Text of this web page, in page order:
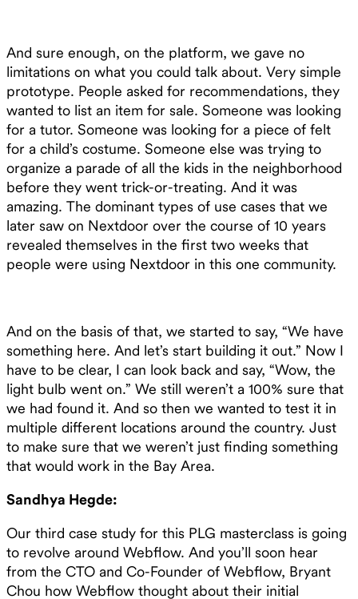
And sure enough, on the platform, we gave no
limitations on what you could talk about. Very simple
prototype. People asked for recommendations, they
wanted to list an item for sale. Someone was looking
for a tutor. Someone was looking for a piece of felt
for a child’s costume. Someone else was trying to
organize a parade of all the kids in the neighborhood
before they went trick-or-treating. And it was
amazing. The dominant types of use cases that we
later saw on Nextdoor over the course of 10 years
revealed themselves in the first two weeks that
people were using Nextdoor in this one community.
And on the basis of that, we started to say, “We have
something here. And let’s start building it out.” Now I
have to be clear, I can look back and say, “Wow, the
light bulb went on.” We still weren’t a 100% sure that
we had found it. And so then we wanted to test it in
multiple different locations around the country. Just
to make sure that we weren’t just finding something
that would work in the Bay Area.
Sandhya Hegde:
Our third case study for this PLG masterclass is going
to revolve around Webflow. And you’ll soon hear
from the CTO and Co-Founder of Webflow, Bryant
Chou how Webflow thought about their initial